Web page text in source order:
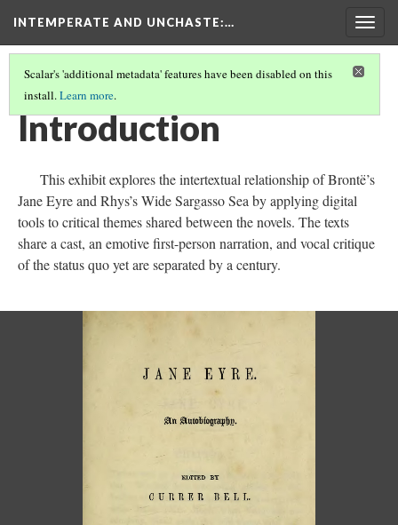
INTEMPERATE AND UNCHASTE:…
Scalar's 'additional metadata' features have been disabled on this
install.Learn more.
INTEMPERATE AND UNCHASTE
Introduction
This exhibit explores the intertextual relationship of Brontë’s
Jane Eyre and Rhys’s Wide Sargasso Sea by applying digital
tools to critical themes shared between the novels. The texts
share a cast, an emotive first-person narration, and vocal critique
of the status quo yet are separated by a century.